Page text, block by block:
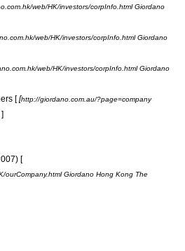
web/HK/investors/corpInfo.html Giordano
web/HK/investors/corpInfo.html Giordano
web/HK/investors/corpInfo.html Giordano
[[http://giordano.com.au/?page=company
]
[
ourCompany.html Giordano Hong Kong The